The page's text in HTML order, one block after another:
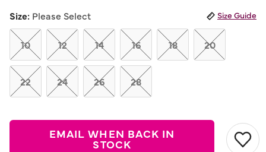
Reviews.
Same
page
link.
Size: Please Select Size Guide
10 12 14 16 18 20
22 24 26 28
EMAIL WHEN BACK IN
STOCK